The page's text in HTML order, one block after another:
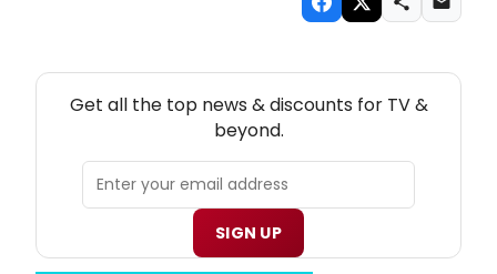
Get all the top news & discounts for TV &
beyond.
SIGN UP